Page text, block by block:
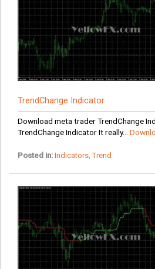
TrendChange Indicator
Download meta trader TrendChange
TrendChange Indicator It really...
Posted in: Indicators,Trend